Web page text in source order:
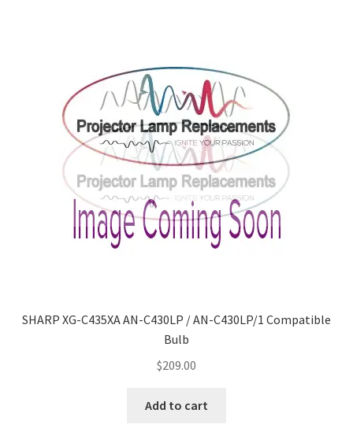
Troubleshooting 14 Common Projector Issues
Projector Lamp Frequently Asked Questions (FAQs)
How to Change a Projector Lamp
A Projector Bulb and a Lamp: Whats the difference?
Projector Lamp Maintenance: Tips to Optimize
Projector Lamp Recycling and Disposal in Australia
SHARP XG-C435XA AN-C430LP / AN-C430LP/1 Compatible
Bulb
$209.00
Add to cart